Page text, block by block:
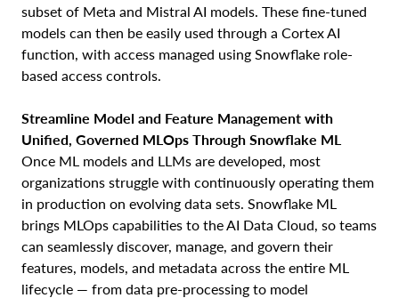
subset of Meta and Mistral AI models. These fine-tuned
models can then be easily used through a Cortex AI
function, with access managed using Snowflake role-
based access controls.
Streamline Model and Feature Management with
Unified, Governed MLOps Through Snowflake ML
Once ML models and LLMs are developed, most
organizations struggle with continuously operating them
in production on evolving data sets. Snowflake ML
brings MLOps capabilities to the AI Data Cloud, so teams
can seamlessly discover, manage, and govern their
features, models, and metadata across the entire ML
lifecycle — from data pre-processing to model